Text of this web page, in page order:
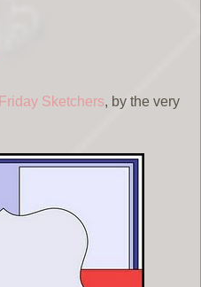
Friday Sketchers, by the very